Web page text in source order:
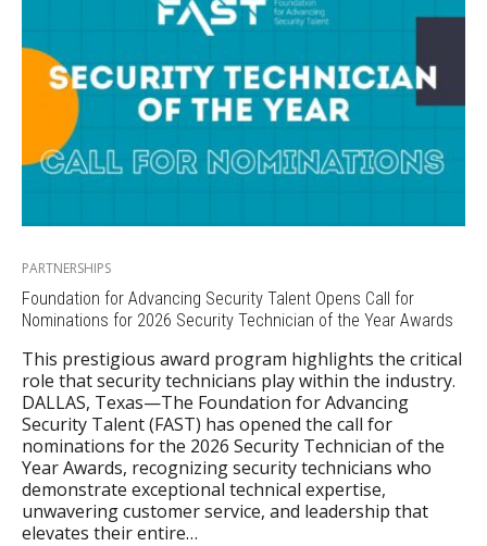
PARTNERSHIPS
Foundation for Advancing Security Talent Opens Call for
Nominations for 2026 Security Technician of the Year Awards
This prestigious award program highlights the critical
role that security technicians play within the industry.
DALLAS, Texas—The Foundation for Advancing
Security Talent (FAST) has opened the call for
nominations for the 2026 Security Technician of the
Year Awards, recognizing security technicians who
demonstrate exceptional technical expertise,
unwavering customer service, and leadership that
elevates their entire…